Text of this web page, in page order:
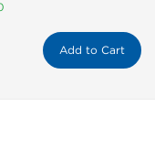
Add to Cart